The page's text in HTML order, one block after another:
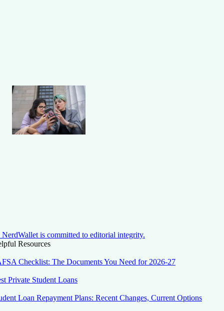
NerdWallet is committed to editorial integrity.
Resources
Checklist: The Documents You Need for 2026-27
Private Student Loans
Loan Repayment Plans: Recent Changes, Current Options